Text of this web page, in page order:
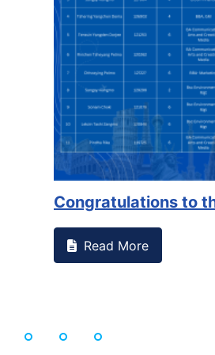
Read More